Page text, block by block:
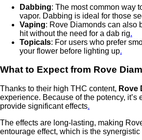
Dabbing: The most common way
vapor. Dabbing is ideal for those
Vaping: Rove Diamonds can also
hit without the need for a dab rig.
Topicals: For users who prefer
your flower before lighting up.
What to Expect from Rove
Thanks to their high THC content, Rove
experience. Because of the potency,
provide significant effects.
The effects are long-lasting, making
entourage effect, which is the